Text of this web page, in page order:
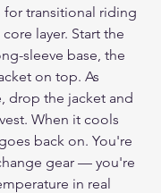
for transitional riding
layer. Start the
sleeve base, the
on top. As
drop the jacket and
When it cools
back on. You're
gear — you're
in real